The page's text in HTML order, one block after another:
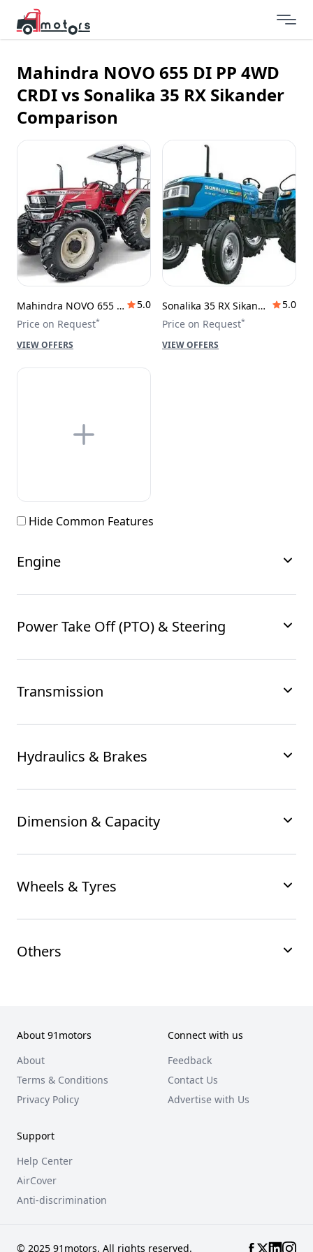
Mahindra NOVO 655 DI PP 4WD
CRDI vs Sonalika 35 RX Sikander
Comparison
Mahindra NOVO 655 DI PP 4WD CRDI
5.0
Price on Request*
VIEW OFFERS
Sonalika 35 RX Sikander
5.0
Price on Request*
VIEW OFFERS
Hide Common Features
Engine
Power Take Off (PTO) & Steering
Transmission
Hydraulics & Brakes
Dimension & Capacity
Wheels & Tyres
Others
About 91motors
About
Terms & Conditions
Privacy Policy
Connect with us
Feedback
Contact Us
Advertise with Us
Support
Help Center
AirCover
Anti-discrimination
© 2025 91motors. All rights reserved.